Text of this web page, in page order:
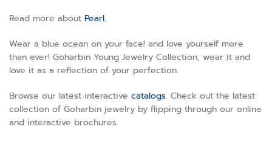
Read more about Pearl.
Wear a blue ocean on your face! and love yourself more
than ever! Goharbin Young Jewelry Collection; wear it and
love it as a reflection of your perfection.
Browse our latest interactive catalogs. Check out the latest
collection of Goharbin jewelry by flipping through our online
and interactive brochures.